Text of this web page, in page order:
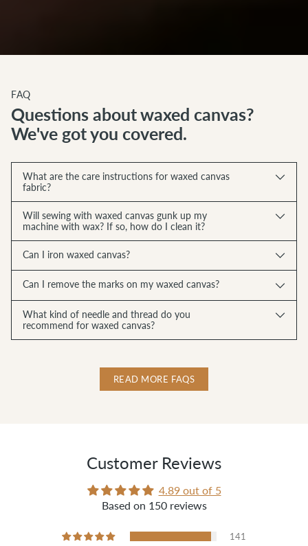
FAQ
Questions about waxed canvas?
We've got you covered.
What are the care instructions for waxed canvas
fabric?
Will sewing with waxed canvas gunk up my
machine with wax? If so, how do I clean it?
Can I iron waxed canvas?
Can I remove the marks on my waxed canvas?
What kind of needle and thread do you
recommend for waxed canvas?
READ MORE FAQS
Customer Reviews
4.89 out of 5
Based on 150 reviews
141